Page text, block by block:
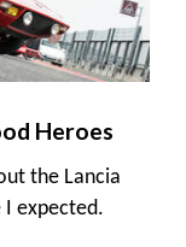
Heroes
the Lancia
I expected.